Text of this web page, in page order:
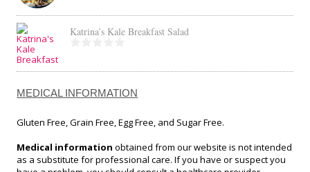
Katrina’s Kale Breakfast Salad
MEDICAL INFORMATION
Gluten Free, Grain Free, Egg Free, and Sugar Free.
Medical information obtained from our website is not intended
as a substitute for professional care. If you have or suspect you